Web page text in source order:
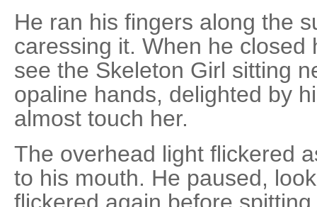
He ran his fingers along the
caressing it. When he
see the Skeleton Girl sitting
opaline hands, delighted by
almost touch her.
The overhead light flickered
to his mouth. He paused,